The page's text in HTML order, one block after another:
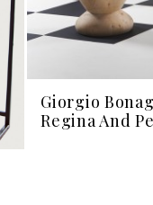
Giorgio
Regina And